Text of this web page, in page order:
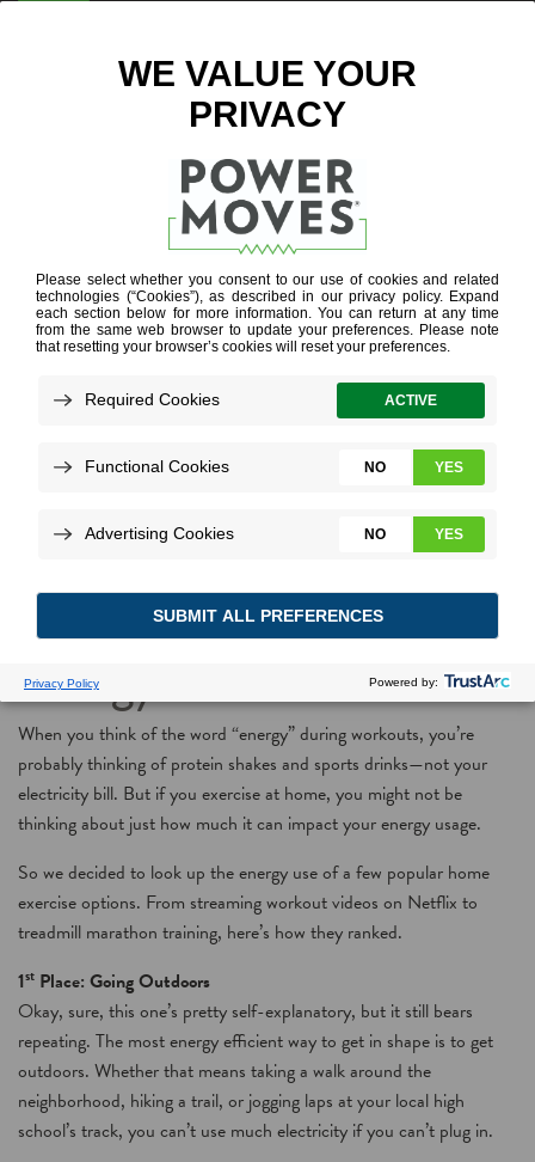
ENTER ZIP CODE
Exercise with your
energy use in mind
When you think of the word “energy” during workouts, you’re
probably thinking of protein shakes and sports drinks—not your
electricity bill. But if you exercise at home, you might not be
thinking about just how much it can impact your energy usage.
So we decided to look up the energy use of a few popular home
exercise options. From streaming workout videos on Netflix to
treadmill marathon training, here’s how they ranked.
1st Place: Going Outdoors
Okay, sure, this one’s pretty self-explanatory, but it still bears
repeating. The most energy efficient way to get in shape is to get
outdoors. Whether that means taking a walk around the
neighborhood, hiking a trail, or jogging laps at your local high
school’s track, you can’t use much electricity if you can’t plug in.